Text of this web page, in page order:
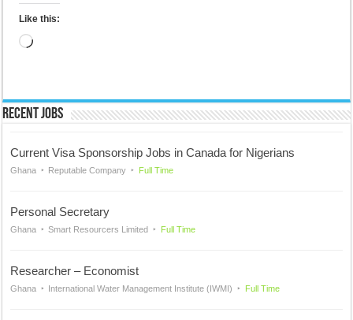
Like this:
Loading…
Recent Jobs
Current Visa Sponsorship Jobs in Canada for Nigerians
Ghana Reputable Company Full Time
Personal Secretary
Ghana Smart Resourcers Limited Full Time
Researcher – Economist
Ghana International Water Management Institute (IWMI) Full Time